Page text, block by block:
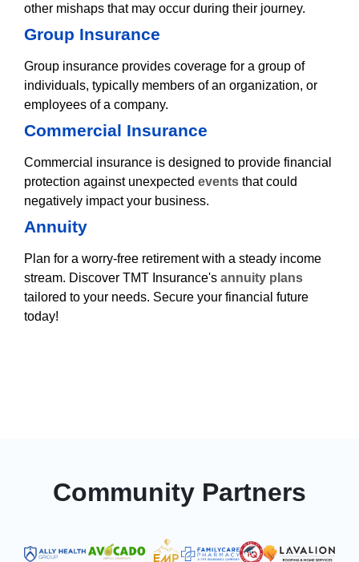
other mishaps that may occur during their journey.
Group Insurance
Group insurance provides coverage for a group of
individuals, typically members of an organization, or
employees of a company.
Commercial Insurance
Commercial insurance is designed to provide financial
protection against unexpected events that could
negatively impact your business.
Annuity
Plan for a worry-free retirement with a steady income
stream. Discover TMT Insurance's annuity plans
tailored to your needs. Secure your financial future
today!
Community Partners